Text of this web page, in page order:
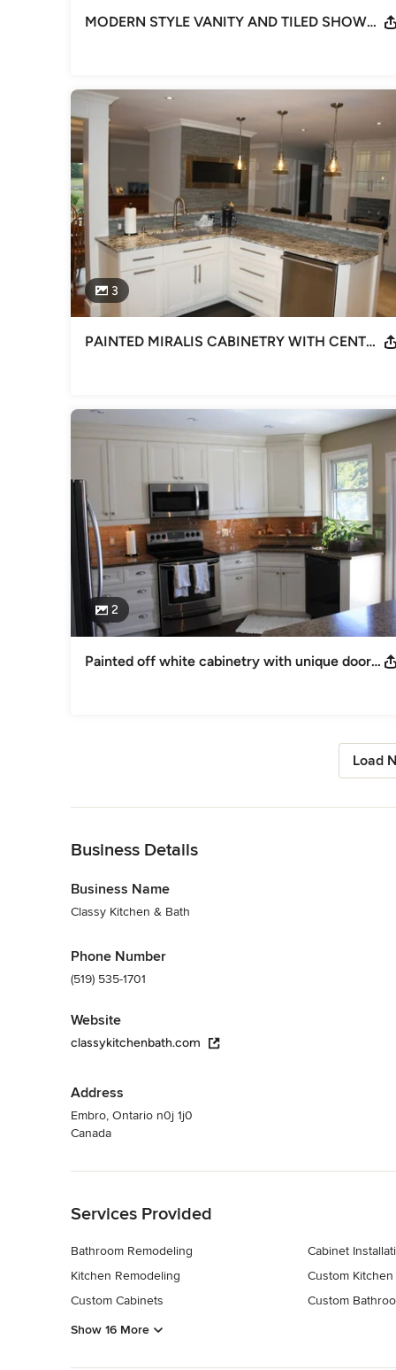
MODERN STYLE VANITY AND TILED SHOWER
3
PAINTED MIRALIS CABINETRY WITH CENTER FIREPLACE
2
Painted off white cabinetry with unique door style and Laminate countertop
Load
Business Details
Business Name
Classy Kitchen & Bath
Phone Number
(519) 535-1701
Website
classykitchenbath.com
Address
Embro, Ontario n0j 1j0
Canada
Services Provided
Bathroom Remodeling
Kitchen Remodeling
Custom Cabinets
Cabinet
Custom
Custom
Show 16 More